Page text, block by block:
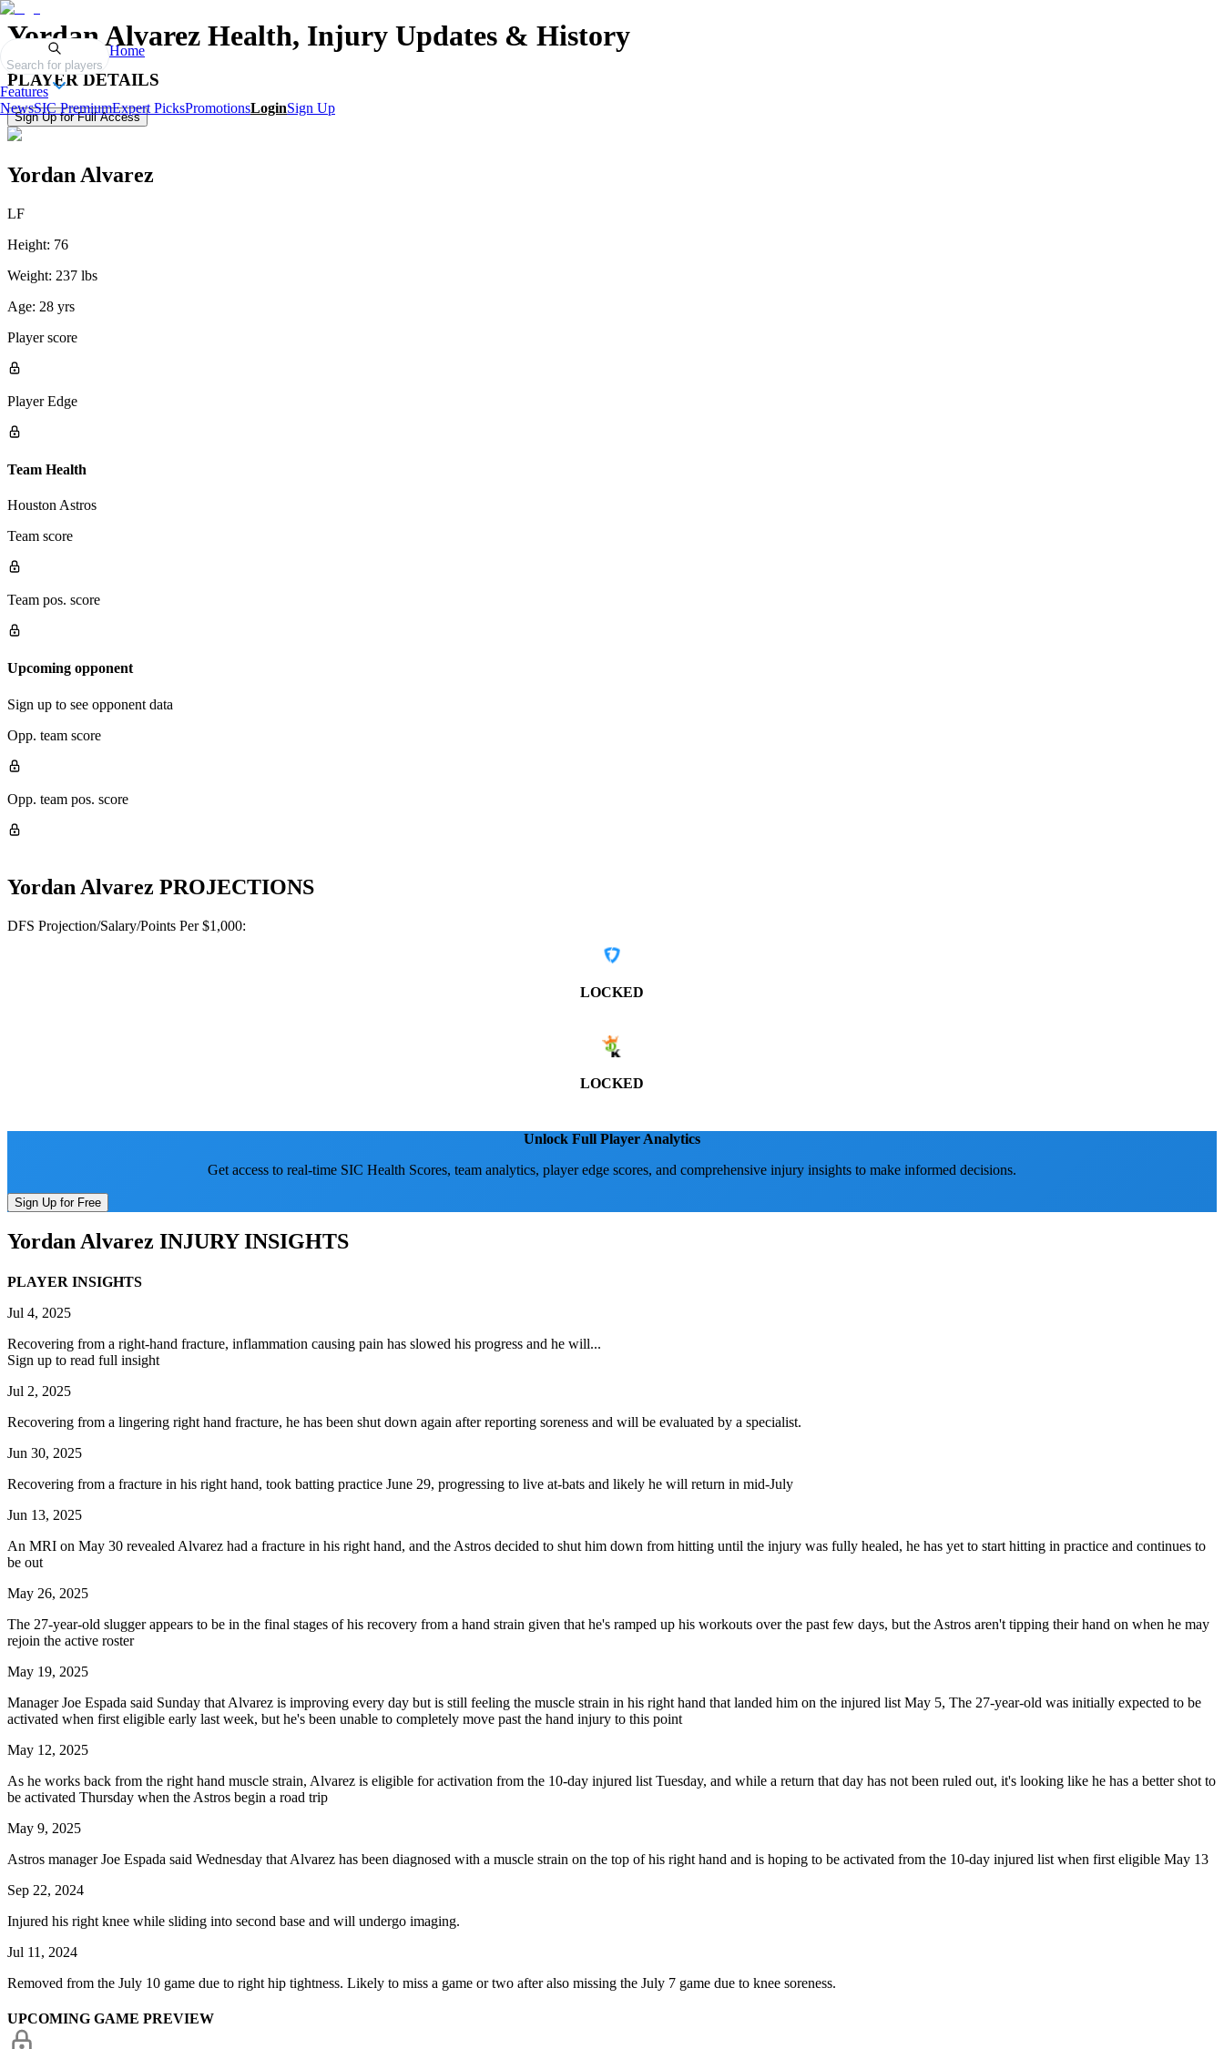
Search for players
Home
Features
NewsSIC PremiumExpert PicksPromotionsLoginSign Up
Yordan Alvarez Health, Injury Updates & History
PLAYER DETAILS
Sign Up for Full Access
Yordan Alvarez
LF
Height: 76
Weight: 237 lbs
Age: 28 yrs
Player score
Player Edge
Team Health
Houston Astros
Team score
Team pos. score
Upcoming opponent
Sign up to see opponent data
Opp. team score
Opp. team pos. score
Yordan Alvarez PROJECTIONS
DFS Projection/Salary/Points Per $1,000:
LOCKED
LOCKED
Unlock Full Player Analytics
Get access to real-time SIC Health Scores, team analytics, player edge scores, and comprehensive injury insights to make informed decisions.
Sign Up for Free
Yordan Alvarez INJURY INSIGHTS
PLAYER INSIGHTS
Jul 4, 2025
Recovering from a right-hand fracture, inflammation causing pain has slowed his progress and he will...
Sign up to read full insight
Jul 2, 2025
Recovering from a lingering right hand fracture, he has been shut down again after reporting soreness and will be evaluated by a specialist.
Jun 30, 2025
Recovering from a fracture in his right hand, took batting practice June 29, progressing to live at-bats and likely he will return in mid-July
Jun 13, 2025
An MRI on May 30 revealed Alvarez had a fracture in his right hand, and the Astros decided to shut him down from hitting until the injury was fully healed, he has yet to start hitting in practice and continues to
be out
May 26, 2025
The 27-year-old slugger appears to be in the final stages of his recovery from a hand strain given that he's ramped up his workouts over the past few days, but the Astros aren't tipping their hand on when he may
rejoin the active roster
May 19, 2025
Manager Joe Espada said Sunday that Alvarez is improving every day but is still feeling the muscle strain in his right hand that landed him on the injured list May 5, The 27-year-old was initially expected to be
activated when first eligible early last week, but he's been unable to completely move past the hand injury to this point
May 12, 2025
As he works back from the right hand muscle strain, Alvarez is eligible for activation from the 10-day injured list Tuesday, and while a return that day has not been ruled out, it's looking like he has a better shot to
be activated Thursday when the Astros begin a road trip
May 9, 2025
Astros manager Joe Espada said Wednesday that Alvarez has been diagnosed with a muscle strain on the top of his right hand and is hoping to be activated from the 10-day injured list when first eligible May 13
Sep 22, 2024
Injured his right knee while sliding into second base and will undergo imaging.
Jul 11, 2024
Removed from the July 10 game due to right hip tightness. Likely to miss a game or two after also missing the July 7 game due to knee soreness.
UPCOMING GAME PREVIEW